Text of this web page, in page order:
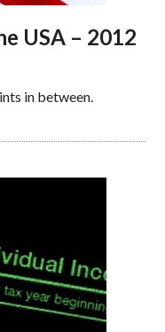
USA – 2012
in between.